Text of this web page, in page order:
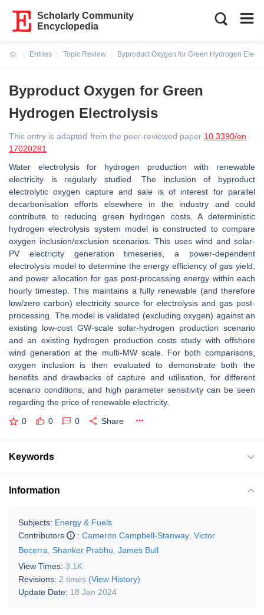
Scholarly Community
Encyclopedia
Entries
Topic Review
Byproduct Oxygen for Green Hydrogen
Byproduct Oxygen for Green
Hydrogen Electrolysis
This entry is adapted from the peer-reviewed paper 10.3390/en
17020281
Water electrolysis for hydrogen production with renewable
electricity is regularly studied. The inclusion of byproduct
electrolytic oxygen capture and sale is of interest for parallel
decarbonisation efforts elsewhere in the industry and could
contribute to reducing green hydrogen costs. A deterministic
hydrogen electrolysis system model is constructed to compare
oxygen inclusion/exclusion scenarios. This uses wind and solar-
PV electricity generation timeseries, a power-dependent
electrolysis model to determine the energy efficiency of gas yield,
and power allocation for gas post-processing energy within each
hourly timestep. This maintains a fully renewable (and therefore
low/zero carbon) electricity source for electrolysis and gas post-
processing. The model is validated (excluding oxygen) against an
existing low-cost GW-scale solar-hydrogen production scenario
and an existing hydrogen production costs study with offshore
wind generation at the multi-MW scale. For both comparisons,
oxygen inclusion is then evaluated to demonstrate both the
benefits and drawbacks of capture and utilisation, for different
scenario conditions, and high parameter sensitivity can be seen
regarding the price of renewable electricity.
0 0 0 Share
Keywords
Information
Subjects: Energy & Fuels
Contributors
: Cameron Campbell-Stanway Victor
Becerra
Shanker Prabhu James Bull
View Times: 3.1K
Revisions: 2 times (View History)
Update Date: 18 Jan 2024